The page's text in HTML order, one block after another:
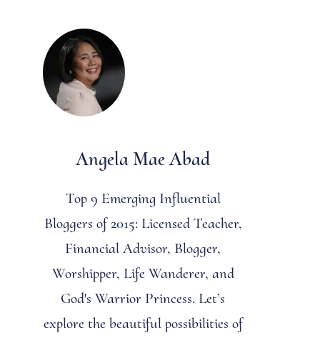
Angela Mae Abad
Top 9 Emerging Influential
Bloggers of 2015: Licensed Teacher,
Financial Advisor, Blogger,
Worshipper, Life Wanderer, and
God's Warrior Princess. Let’s
explore the beautiful possibilities of